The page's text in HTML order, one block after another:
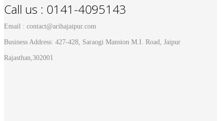
Call us : 0141-4095143
Email : contact@arihajaipur.com
Business Address: 427-428, Saraogi Mansion M.I. Road, Jaipur
Rajasthan,302001